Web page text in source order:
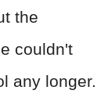
the
couldn't
any longer.